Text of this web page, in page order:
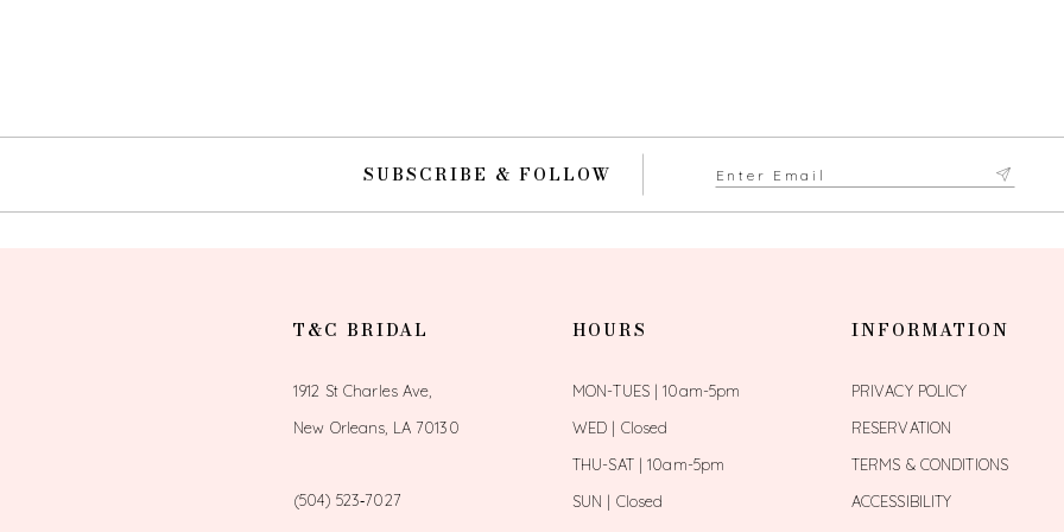
SUBSCRIBE & FOLLOW
T&C BRIDAL
1912 St Charles Ave,
New Orleans, LA 70130
(504) 523‑7027
HOURS
MON-TUES | 10am-5pm
WED | Closed
THU-SAT | 10am-5pm
SUN | Closed
INFORMATION
PRIVACY POLICY
RESERVATION
TERMS & CONDITIONS
ACCESSIBILITY